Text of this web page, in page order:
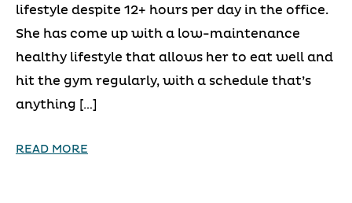
lifestyle despite 12+ hours per day in the office.
She has come up with a low-maintenance
healthy lifestyle that allows her to eat well and
hit the gym regularly, with a schedule that’s
anything […]
READ MORE